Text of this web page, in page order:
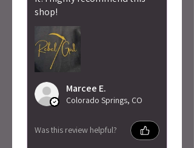
shop!
Marcee E.
Colorado Springs, CO
Was this review helpful?